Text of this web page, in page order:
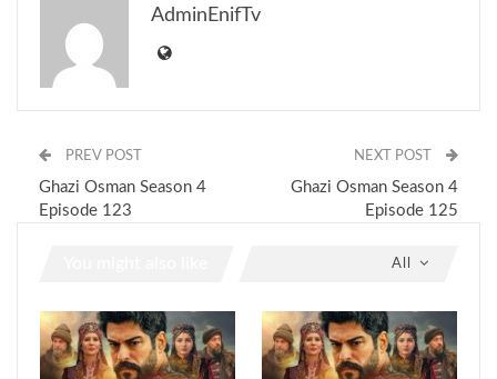
AdminEnifTv
PREV POST
Ghazi Osman Season 4
Episode 123
NEXT POST
Ghazi Osman Season 4
Episode 125
All